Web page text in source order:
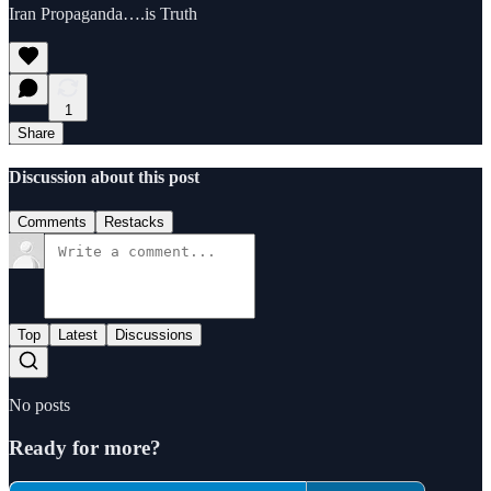
Iran Propaganda….is Truth
1
Share
Discussion about this post
Comments Restacks
Top Latest Discussions
No posts
Ready for more?